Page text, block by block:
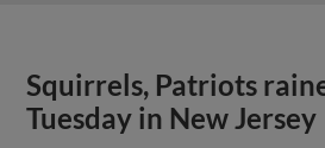
Squirrels, Patriots
Tuesday in New Jersey